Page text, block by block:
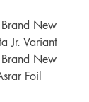
New
Jr. Variant
New
Foil